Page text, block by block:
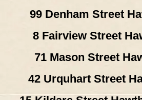
99 Denham Street
8 Fairview Street
71 Mason Street
42 Urquhart Street